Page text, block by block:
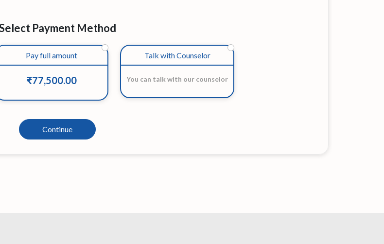
Payment Method
Pay full amount
₹77,500.00
Talk with Counselor
You can talk with our counselor
Continue